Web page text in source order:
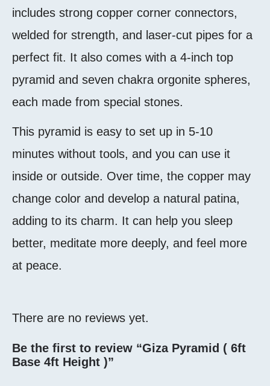
includes strong copper corner connectors,
welded for strength, and laser-cut pipes for a
perfect fit. It also comes with a 4-inch top
pyramid and seven chakra orgonite spheres,
each made from special stones.
This pyramid is easy to set up in 5-10
minutes without tools, and you can use it
inside or outside. Over time, the copper may
change color and develop a natural patina,
adding to its charm. It can help you sleep
better, meditate more deeply, and feel more
at peace.
There are no reviews yet.
Be the first to review “Giza Pyramid ( 6ft
Base 4ft Height )”